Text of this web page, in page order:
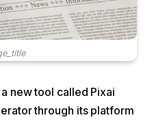
new tool called Pixai
through its platform